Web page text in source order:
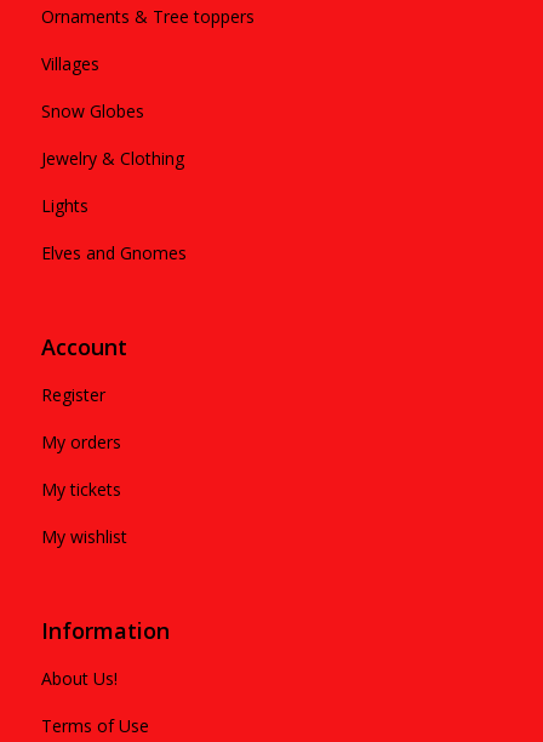
Ornaments & Tree toppers
Villages
Snow Globes
Jewelry & Clothing
Lights
Elves and Gnomes
Account
Register
My orders
My tickets
My wishlist
Information
About Us!
Terms of Use